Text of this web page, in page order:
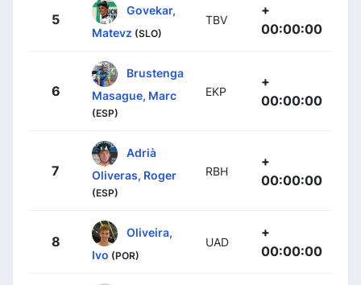
5
Govekar,
Matevz (SLO)
TBV
+
00:00:00
6
Brustenga
Masague, Marc
(ESP)
EKP
+
00:00:00
7
Adrià
Oliveras, Roger
(ESP)
RBH
+
00:00:00
8
Oliveira,
Ivo (POR)
UAD
+
00:00:00